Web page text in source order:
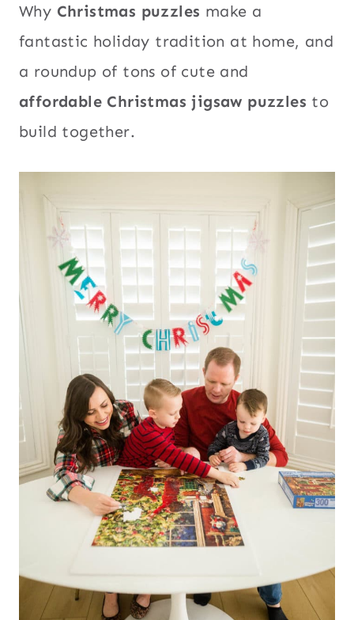
Why Christmas puzzles make a
fantastic holiday tradition at home, and
a roundup of tons of cute and
affordable Christmas jigsaw puzzles to
build together.